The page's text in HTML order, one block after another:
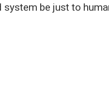
be just to